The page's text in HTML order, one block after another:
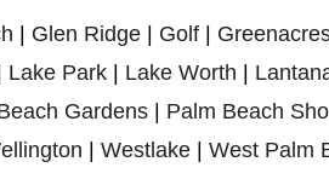
| Glen Ridge| Golf|
Lake Park | Lake Worth |
Gardens| Palm Beach
| Westlake | West Palm